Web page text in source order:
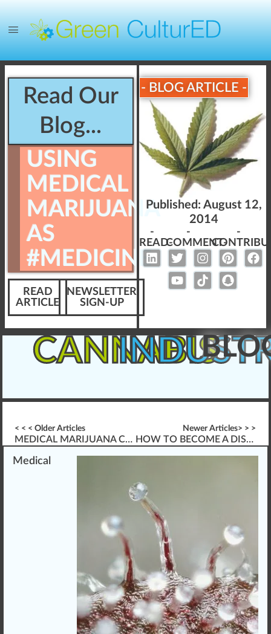
Read Our
Blog...
USING
MEDICAL
MARIJUANA
AS
#MEDICINE
READ
ARTICLE
NEWSLETTER
SIGN-UP
- BLOG ARTICLE -
Published:August 12,
2014
-
READ-
-
COMMENT-
-
CANNABIS
< < < Older Articles
MEDICAL MARIJUANA CHEMISTRY
Newer Articles> > >
HOW TO BECOME A DISPENSARY BUDTENDER???
Medical